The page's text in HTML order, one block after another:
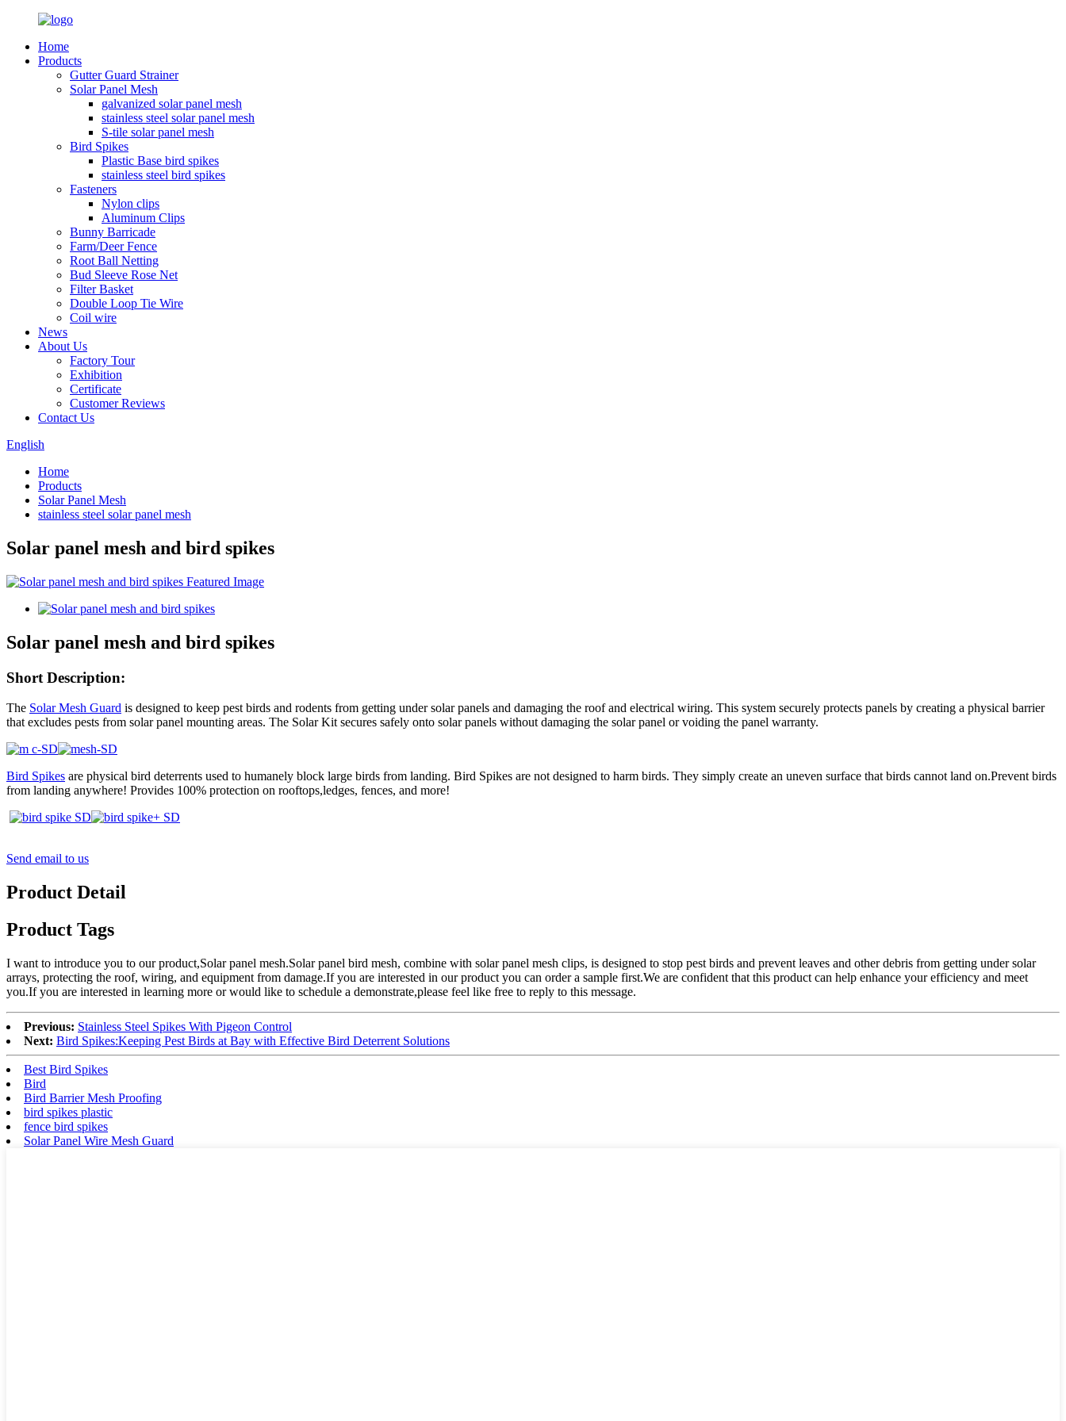
Home
Products
Gutter Guard Strainer
Solar Panel Mesh
galvanized solar panel mesh
stainless steel solar panel mesh
S-tile solar panel mesh
Bird Spikes
Plastic Base bird spikes
stainless steel bird spikes
Fasteners
Nylon clips
Aluminum Clips
Bunny Barricade
Farm/Deer Fence
Root Ball Netting
Bud Sleeve Rose Net
Filter Basket
Double Loop Tie Wire
Coil wire
News
About Us
Factory Tour
Exhibition
Certificate
Customer Reviews
Contact Us
English
Home
Products
Solar Panel Mesh
stainless steel solar panel mesh
Solar panel mesh and bird spikes
Solar panel mesh and bird spikes
Short Description:
The Solar Mesh Guard is designed to keep pest birds and rodents from getting under solar panels and damaging the roof and electrical wiring. This system securely protects panels by creating a physical barrier
that excludes pests from solar panel mounting areas. The Solar Kit secures safely onto solar panels without damaging the solar panel or voiding the panel warranty.
Bird Spikes are physical bird deterrents used to humanely block large birds from landing. Bird Spikes are not designed to harm birds. They simply create an uneven surface that birds cannot land on.Prevent birds
from landing anywhere! Provides 100% protection on rooftops,ledges, fences, and more!
Send email to us
Product Detail
Product Tags
I want to introduce you to our product,Solar panel mesh.Solar panel bird mesh, combine with solar panel mesh clips, is designed to stop pest birds and prevent leaves and other debris from getting under solar
arrays, protecting the roof, wiring, and equipment from damage.If you are interested in our product you can order a sample first.We are confident that this product can help enhance your efficiency and meet
you.If you are interested in learning more or would like to schedule a demonstrate,please feel like free to reply to this message.
Previous: Stainless Steel Spikes With Pigeon Control
Next: Bird Spikes:Keeping Pest Birds at Bay with Effective Bird Deterrent Solutions
Best Bird Spikes
Bird
Bird Barrier Mesh Proofing
bird spikes plastic
fence bird spikes
Solar Panel Wire Mesh Guard